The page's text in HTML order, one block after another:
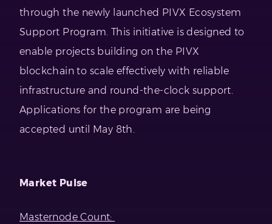
through the newly launched PIVX Ecosystem
Support Program. This initiative is designed to
enable projects building on the PIVX
blockchain to scale effectively with reliable
infrastructure and round-the-clock support.
Applications for the program are being
accepted until May 8th.
Market Pulse
Masternode Count: